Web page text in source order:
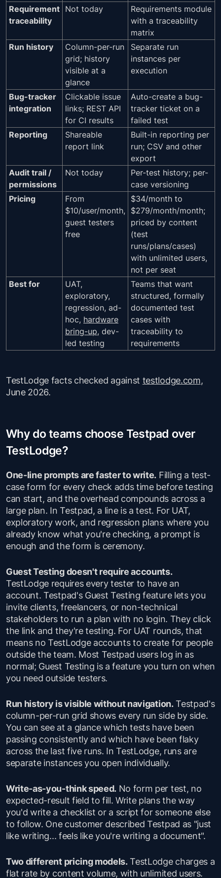
Requirement
traceability
Not today
Requirements module
with a traceability
matrix
Run history
Column-per-run
grid; history
visible at a
glance
Separate run
instances per
execution
Bug-tracker
integration
Clickable issue
links; REST API
for CI results
Auto-create a bug-
tracker ticket on a
failed test
Reporting
Shareable
report link
Built-in reporting per
run; CSV and other
export
Audit trail /
permissions
Not today
Per-test history; per-
case versioning
Pricing
From
$10/user/month,
guest testers
free
$34/month to
$279/month/month;
priced by content
(test
runs/plans/cases)
with unlimited users,
not per seat
Best for
UAT,
exploratory,
regression, ad-
hoc, hardware
bring-up, dev-
led testing
Teams that want
structured, formally
documented test
cases with
traceability to
requirements
TestLodge facts checked against testlodge.com,
June 2026.
Why do teams choose Testpad over
TestLodge?
One-line prompts are faster to write. Filling a test-
case form for every check adds time before testing
can start, and the overhead compounds across a
large plan. In Testpad, a line is a test. For UAT,
exploratory work, and regression plans where you
already know what you're checking, a prompt is
enough and the form is ceremony.
Guest Testing doesn't require accounts.
TestLodge requires every tester to have an
account. Testpad's Guest Testing feature lets you
invite clients, freelancers, or non-technical
stakeholders to run a plan with no login. They click
the link and they're testing. For UAT rounds, that
means no TestLodge accounts to create for people
outside the team. Most Testpad users log in as
normal; Guest Testing is a feature you turn on when
you need outside testers.
Run history is visible without navigation.Testpad's
column-per-run grid shows every run side by side.
You can see at a glance which tests have been
passing consistently and which have been flaky
across the last five runs. In TestLodge, runs are
separate instances you open individually.
Write-as-you-think speed. No form per test, no
expected-result field to fill. Write plans the way
you'd write a checklist or a script for someone else
to follow. One customer described Testpad as "just
like writing... feels like you're writing a document".
Two different pricing models.TestLodge charges a
flat rate by content volume, with unlimited users.